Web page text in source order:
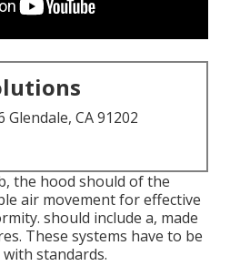
Glendale, CA 91202
the hood should of the
air movement for effective
should include a, made
These systems have to be
standards.